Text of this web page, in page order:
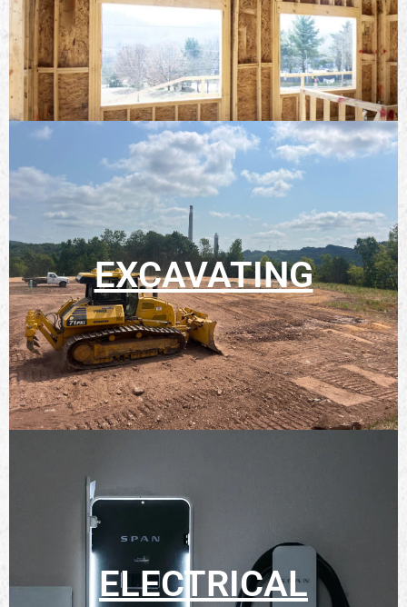
EXCAVATING
ELECTRICAL